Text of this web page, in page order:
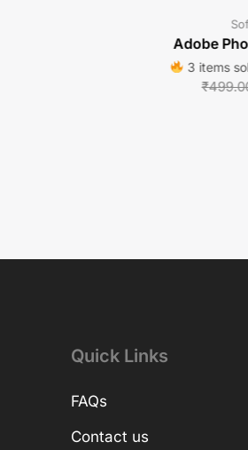
Adobe
3 items
₹
Quick Links
FAQs
Contact us